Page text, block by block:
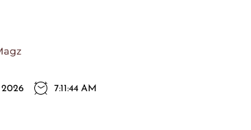
Interior
DesignMagz
you! 7:11:45 AM